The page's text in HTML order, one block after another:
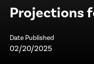
Projections
Date Published
02/20/2025